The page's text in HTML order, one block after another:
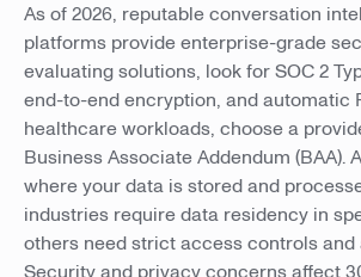
As of 2026, reputable conversation
platforms provide enterprise-grade
evaluating solutions, look for SOC 2
end-to-end encryption, and automatic
healthcare workloads, choose a
Business Associate Addendum (BAA).
where your data is stored and
industries require data residency in
others need strict access controls and